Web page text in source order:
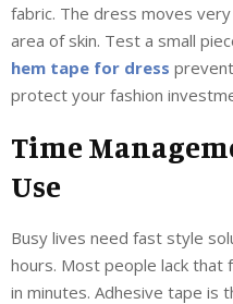
fabric. The dress moves
area of skin. Test a small
hem tape for dress
protect your fashion
Time
Use
Busy lives need fast style
hours. Most people lack
in minutes. Adhesive tape is